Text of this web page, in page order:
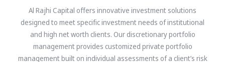
Al Rajhi Capital offers innovative investment solutions
designed to meet specific investment needs of institutional
and high net worth clients. Our discretionary portfolio
management provides customized private portfolio
management built on individual assessments of a client’s risk